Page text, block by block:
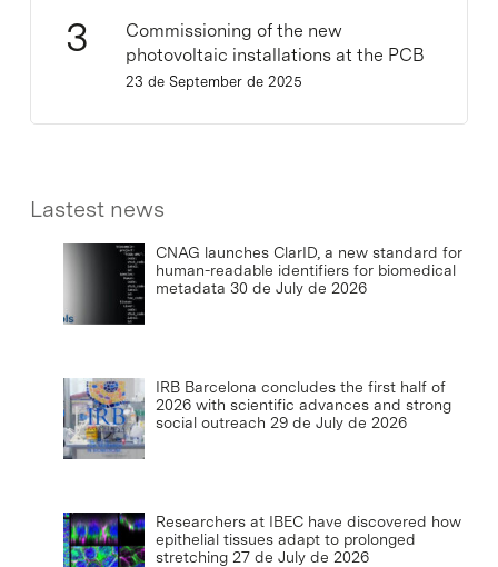
Commissioning of the new
photovoltaic installations at the PCB
23 de September de 2025
Lastest news
CNAG launches ClarID, a new standard for
human-readable identifiers for biomedical
metadata 30 de July de 2026
IRB Barcelona concludes the first half of
2026 with scientific advances and strong
social outreach 29 de July de 2026
Researchers at IBEC have discovered how
epithelial tissues adapt to prolonged
stretching 27 de July de 2026